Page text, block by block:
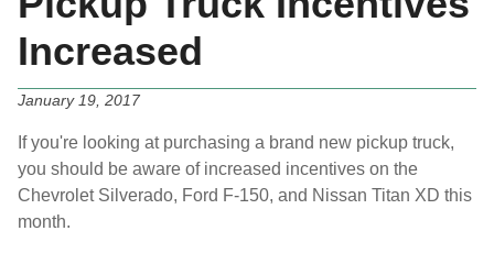
Increased
January 19, 2017
If you're looking at purchasing a brand new pickup truck,
you should be aware of increased incentives on the
Chevrolet Silverado, Ford F-150, and Nissan Titan XD this
month.